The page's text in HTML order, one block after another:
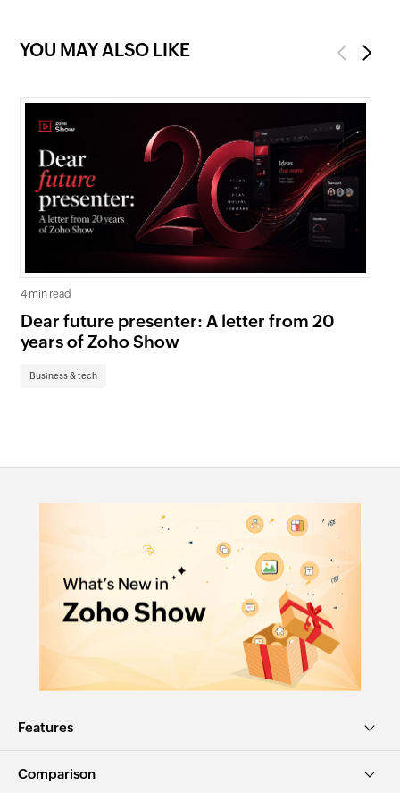
YOU MAY ALSO LIKE Previous
4 min read
Dear future presenter: A letter from 20
years of Zoho Show
Business & tech
Next
Features
Comparison